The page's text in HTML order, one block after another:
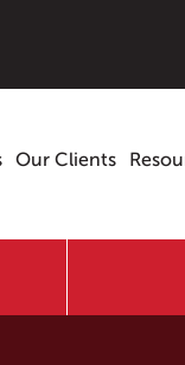
Our Clients